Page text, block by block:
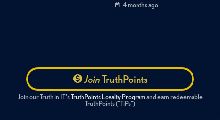
4 months ago
JoinTruthPoints
Join our Truth in IT'sTruthPoints Loyalty Programand earn redeemable
TruthPoints ("TiPs")